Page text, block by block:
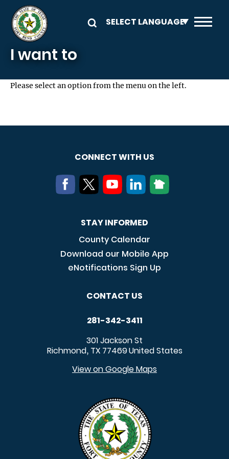
Skip to main content
I want to
Please select an option from the menu on the left.
CONNECT WITH US
STAY INFORMED
County Calendar
Download our Mobile App
eNotifications Sign Up
CONTACT US
281-342-3411
301 Jackson St
Richmond, TX 77469United States
View on Google Maps